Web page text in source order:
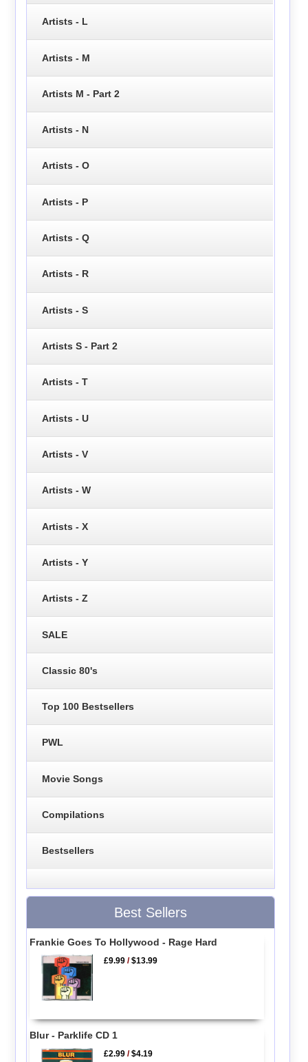
Artists - L
Artists - M
Artists M - Part 2
Artists - N
Artists - O
Artists - P
Artists - Q
Artists - R
Artists - S
Artists S - Part 2
Artists - T
Artists - U
Artists - V
Artists - W
Artists - X
Artists - Y
Artists - Z
SALE
Classic 80's
Top 100 Bestsellers
PWL
Movie Songs
Compilations
Bestsellers
Best Sellers
Frankie Goes To Hollywood - Rage Hard
£9.99 /$13.99
Blur - Parklife CD 1
£2.99 /$4.19